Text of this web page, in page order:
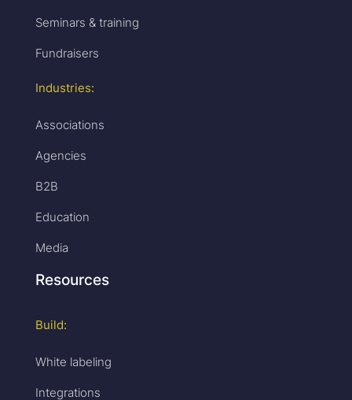
Seminars & training
Fundraisers
Industries:
Associations
Agencies
B2B
Education
Media
Resources
Build:
White labeling
Integrations